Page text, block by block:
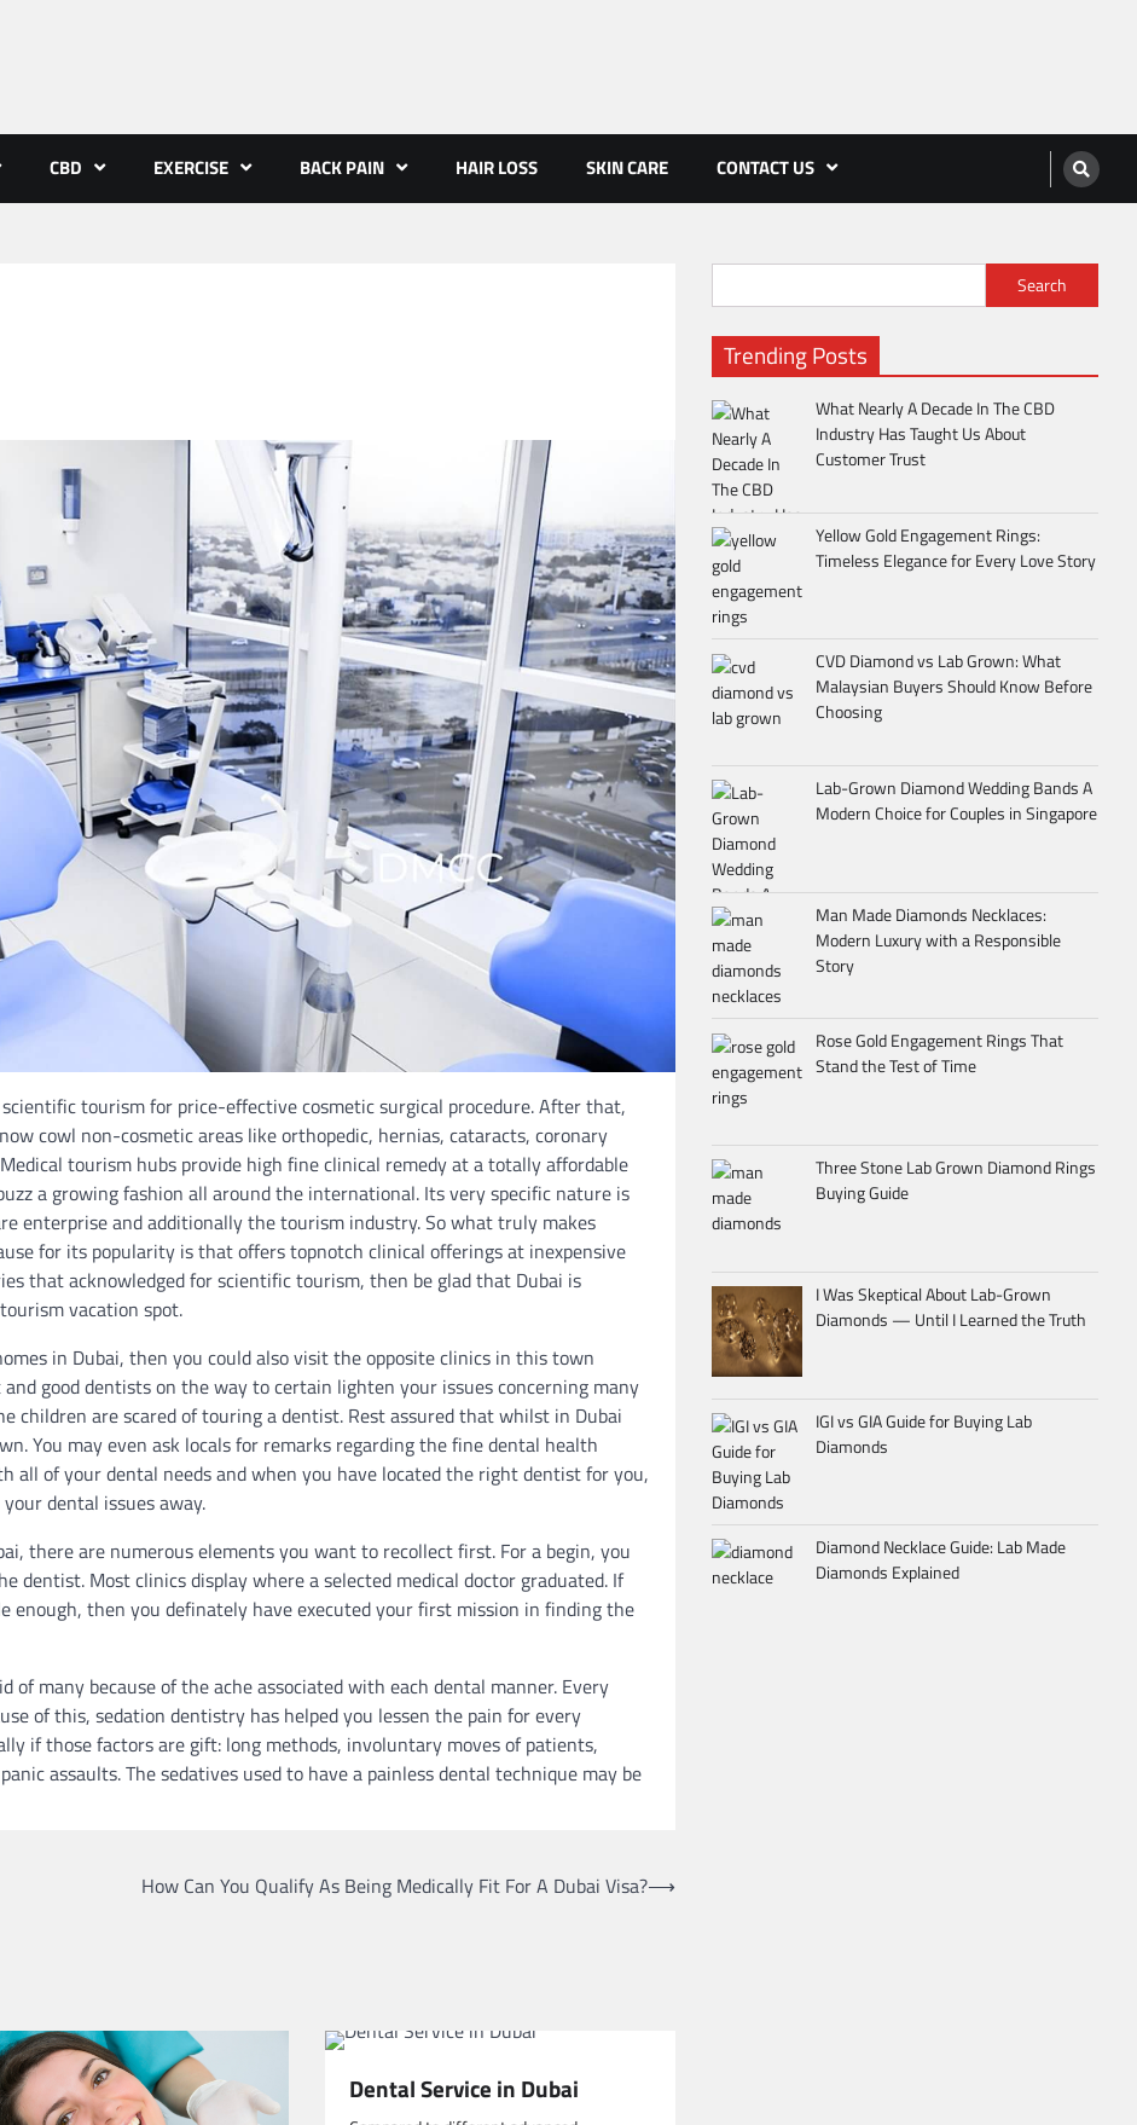
CBD EXERCISE BACK PAIN HAIR LOSS SKIN CARE CONTACT US
tourism for price-effective cosmetic surgical procedure. After that,
cowl non-cosmetic areas like orthopedic, hernias, cataracts, coronary
tourism hubs provide high fine clinical remedy at a totally affordable
a growing fashion all around the international. Its very specific nature is
enterprise and additionally the tourism industry. So what truly makes
for its popularity is that offers topnotch clinical offerings at inexpensive
that acknowledged for scientific tourism, then be glad that Dubai is
vacation spot.
in Dubai, then you could also visit the opposite clinics in this town
good dentists on the way to certain lighten your issues concerning many
children are scared of touring a dentist. Rest assured that whilst in Dubai
You may even ask locals for remarks regarding the fine dental health
all of your dental needs and when you have located the right dentist for you,
dental issues away.
there are numerous elements you want to recollect first. For a begin, you
dentist. Most clinics display where a selected medical doctor graduated. If
enough, then you definately have executed your first mission in finding the
many because of the ache associated with each dental manner. Every
of this, sedation dentistry has helped you lessen the pain for every
if those factors are gift: long methods, involuntary moves of patients,
assaults. The sedatives used to have a painless dental technique may be
How Can You Qualify As Being Medically Fit For A Dubai Visa?⟶
Dental Service in Dubai
Search
Trending Posts
What Nearly A Decade In The CBD
Industry Has Taught Us About
Customer Trust
Yellow Gold Engagement Rings:
Timeless Elegance for Every Love Story
CVD Diamond vs Lab Grown: What
Malaysian Buyers Should Know Before
Choosing
Lab-Grown Diamond Wedding Bands A
Modern Choice for Couples in Singapore
Man Made Diamonds Necklaces:
Modern Luxury with a Responsible
Story
Rose Gold Engagement Rings That
Stand the Test of Time
Three Stone Lab Grown Diamond Rings
Buying Guide
I Was Skeptical About Lab-Grown
Diamonds — Until I Learned the Truth
IGI vs GIA Guide for Buying Lab
Diamonds
Diamond Necklace Guide: Lab Made
Diamonds Explained